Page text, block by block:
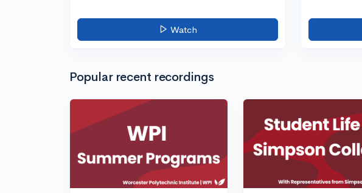
Watch
Popular recent recordings